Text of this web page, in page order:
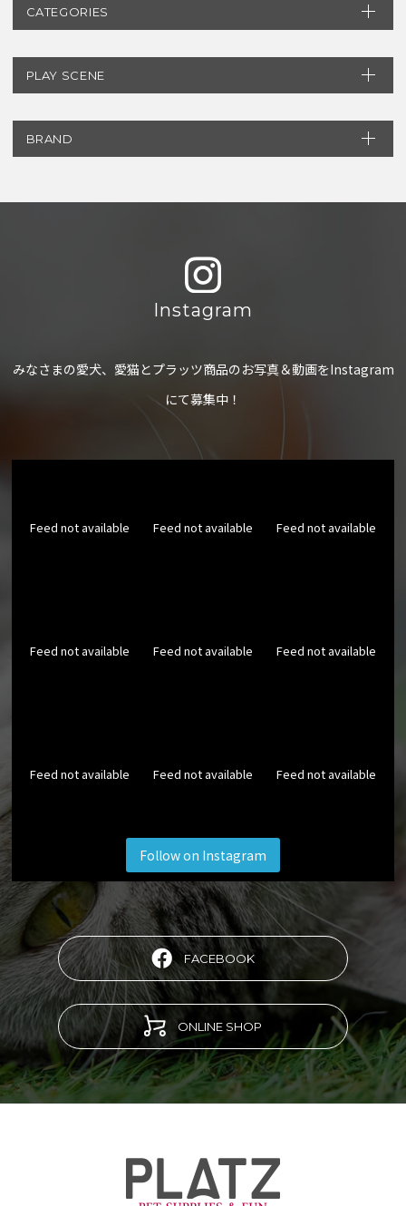
CATEGORIES
PLAY SCENE
BRAND
Instagram
みなさまの愛犬、愛猫とプラッツ商品のお写真＆動画をInstagram
にて募集中！
Feed not available Feed not available Feed not available
Feed not available Feed not available Feed not available
Feed not available Feed not available Feed not available
Follow on Instagram
FACEBOOK
ONLINE SHOP